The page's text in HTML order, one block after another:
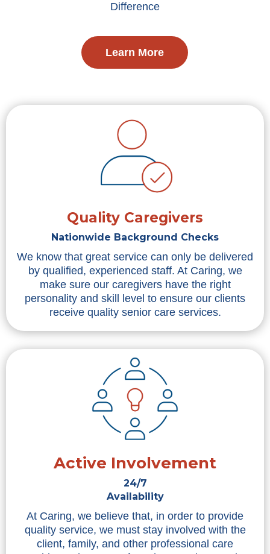
Difference
Learn More
Quality Caregivers
Nationwide Background Checks
We know that great service can only be delivered
by qualified, experienced staff. At Caring, we
make sure our caregivers have the right
personality and skill level to ensure our clients
receive quality senior care services.
Active Involvement
24/7
Availability
At Caring, we believe that, in order to provide
quality service, we must stay involved with the
client, family, and other professional care